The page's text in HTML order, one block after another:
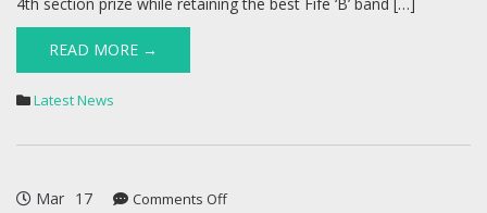
READ MORE →
Latest News
Mar 17 Comments Offon